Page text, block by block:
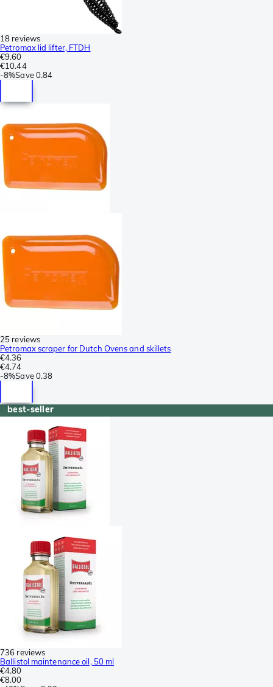
18 reviews
Petromax lid lifter, FTDH
€9.60
€10.44
-8%Save 0.84
25 reviews
Petromax scraper for Dutch Ovens and skillets
€4.36
€4.74
-8%Save 0.38
best-seller
736 reviews
Ballistol maintenance oil, 50 ml
€4.80
€8.00